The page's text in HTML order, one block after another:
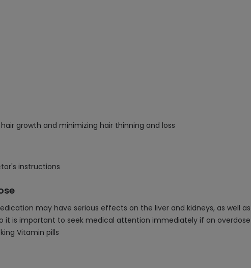
growth and minimizing hair thinning and loss
instructions
may have serious effects on the liver and kidneys, as well
it is important to seek medical attention immediately if an
Vitamin pills